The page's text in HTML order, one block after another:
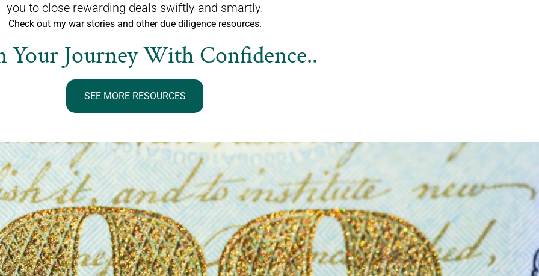
you to close rewarding deals swiftly and smartly.
Check out my war stories and other due diligence resources.
Your Journey With Confidence..
SEE MORE RESOURCES